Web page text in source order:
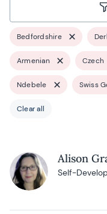
Bedfordshire
Armenian Czech
Ndebele Swiss
Clear all
Alison
Self-